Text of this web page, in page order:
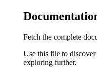
Fetch the complete
Use this file to
exploring further.